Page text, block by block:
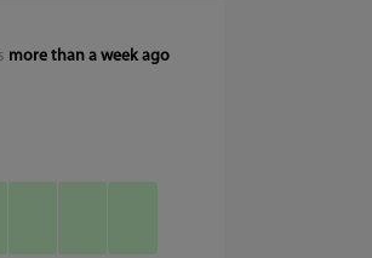
more than a week ago